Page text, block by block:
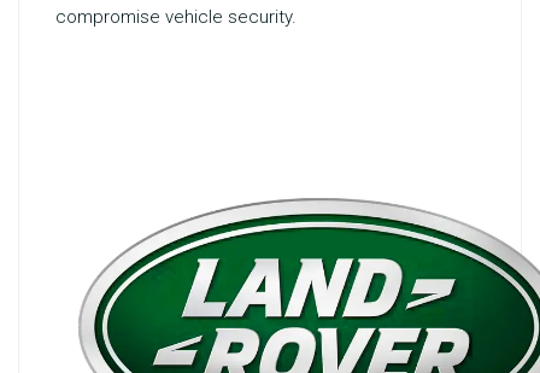
compromise vehicle security.